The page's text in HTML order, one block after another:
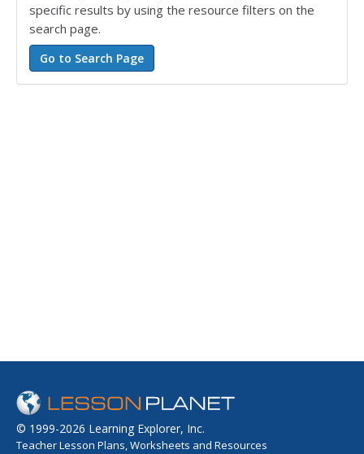
specific results by using the resource filters on the
search page.
© 1999-2026 Learning Explorer, Inc.
Teacher Lesson Plans, Worksheets and Resources